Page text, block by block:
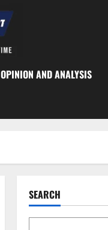
OPINION AND ANALYSIS
SEARCH